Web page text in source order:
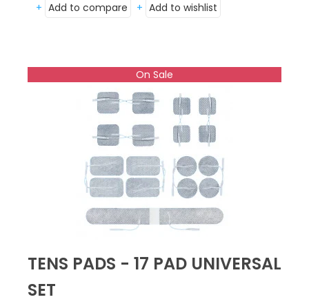
+ Add to compare + Add to wishlist
On Sale
TENS PADS - 17 PAD UNIVERSAL
SET